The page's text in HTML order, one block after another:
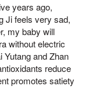
years ago,
Ji feels very sad,
my baby will
without electric
Yutang and Zhan
reduce
promotes satiety